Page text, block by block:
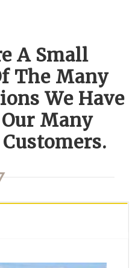
A Small
The Many
We Have
Many